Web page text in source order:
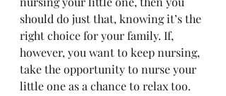
should do just that, knowing it’s the
right choice for your family. If,
however, you want to keep nursing,
take the opportunity to nurse your
little one as a chance to relax too.